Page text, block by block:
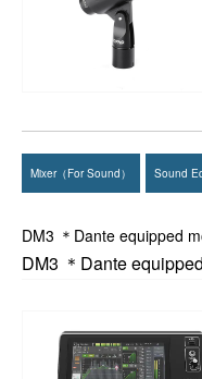
Mixer（For Sound） Sound
DM3 ＊Dante equipped
DM3 ＊Dante